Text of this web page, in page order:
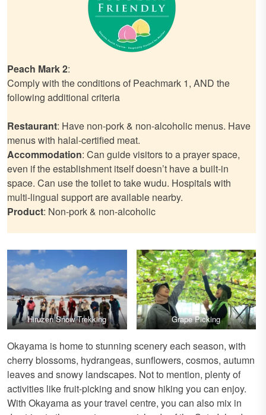
Peach Mark 2:
Comply with the conditions of Peachmark 1, AND the
following additional criteria
Restaurant: Have non-pork & non-alcoholic menus. Have
menus with halal-certified meat.
Accommodation: Can guide visitors to a prayer space,
even if the establishment itself doesn’t have a built-in
space. Can use the toilet to take wudu. Hospitals with
multi-lingual support are available nearby.
Product: Non-pork & non-alcoholic
Hiruzen Snow Trekking Grape Picking
Okayama is home to stunning scenery each season, with
cherry blossoms, hydrangeas, sunflowers, cosmos, autumn
leaves and snowy landscapes. Not to mention, plenty of
activities like fruit-picking and snow hiking you can enjoy.
With Okayama as your travel centre, you can also mix in